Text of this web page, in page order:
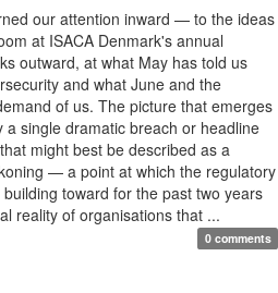
our attention inward — to the ideas
at ISACA Denmark's annual
outward, at what May has told us
and what June and the
of us. The picture that emerges
single dramatic breach or headline
might best be described as a
— a point at which the regulatory
toward for the past two years
reality of organisations that ...
0 comments